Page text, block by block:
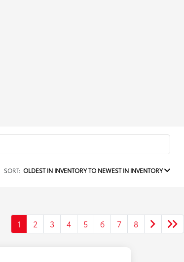
SORT: OLDEST IN INVENTORY TO NEWEST IN INVENTORY
1 2 3 4 5 6 7 8